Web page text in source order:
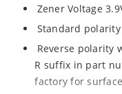
Zener Voltage
Standard
Reverse polarity
R suffix in part
factory for